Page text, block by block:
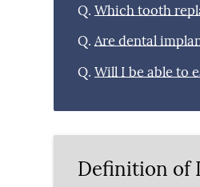
Q. Which tooth
Q. Are dental
Q. Will I be able to
Definition of